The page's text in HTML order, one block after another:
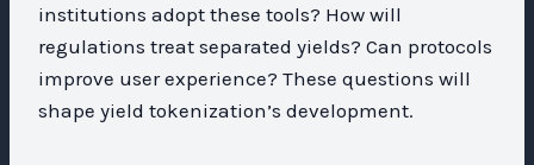
institutions adopt these tools? How will
regulations treat separated yields? Can protocols
improve user experience? These questions will
shape yield tokenization’s development.